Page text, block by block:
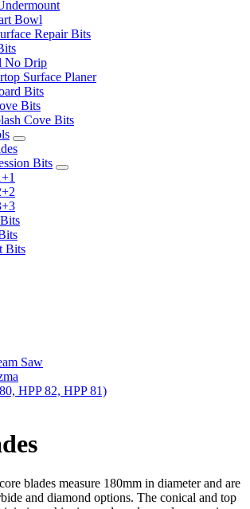
Bowl
Repair Bits
No Drip
Surface Planer
Bits
Bits
Cove Bits
Bits
Bits
Saw
HPP 82, HPP 81)
blades measure 180mm in diameter and are
and diamond options. The conical and top